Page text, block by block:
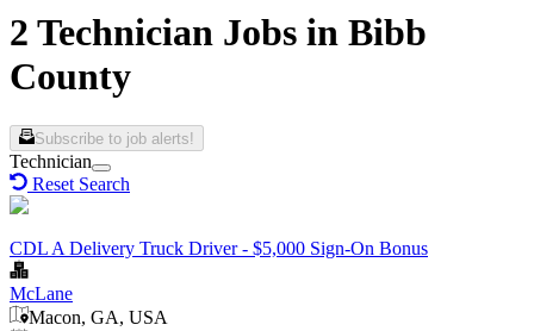
2 Technician Jobs in Bibb
County
Subscribe to job alerts!
Technician
Reset Search
CDL A Delivery Truck Driver - $5,000 Sign-On Bonus
McLane
Macon, GA, USA